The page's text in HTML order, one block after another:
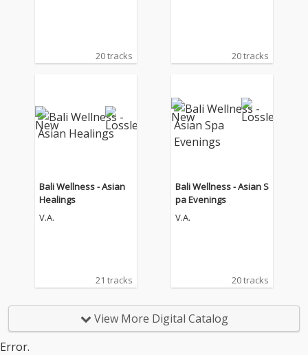
20 tracks 20 tracks
Bali Wellness - Asian
Healings
V.A.
21 tracks
Bali Wellness - Asian S
pa Evenings
V.A.
20 tracks
View More Digital Catalog
Error.